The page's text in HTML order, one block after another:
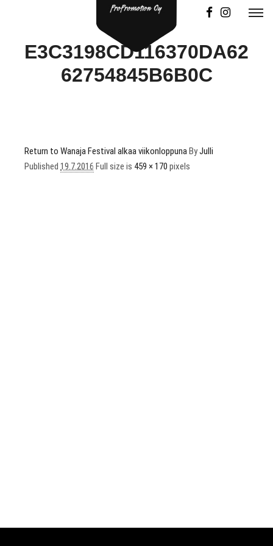
E3C3198CD116370DA62
62754845B6B0C
Return to Wanaja Festival alkaa viikonloppunaByJulli
Published 19.7.2016 Full size is 459 × 170 pixels